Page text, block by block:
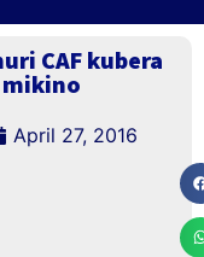
CAF kubera
April 27, 2016